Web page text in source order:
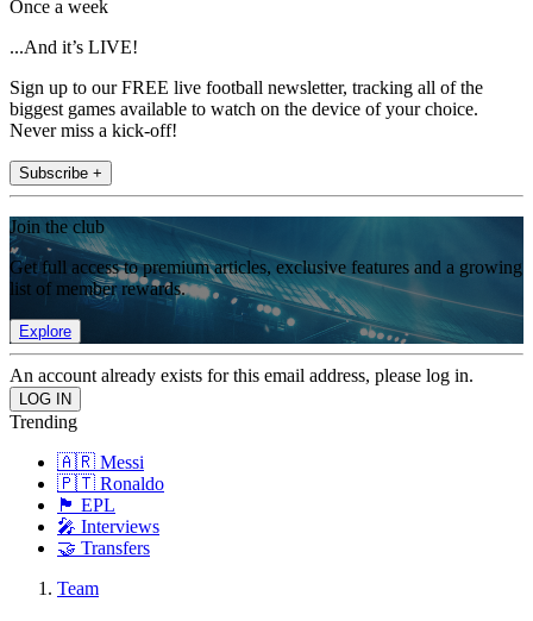
Once a week
...And it’s LIVE!
Sign up to our FREE live football newsletter, tracking all of the
biggest games available to watch on the device of your choice.
Never miss a kick-off!
Subscribe +
Join the club
Get full access to premium articles, exclusive features and a growing
list of member rewards.
Explore
An account already exists for this email address, please log in.
Trending
🇦🇷 Messi
🇵🇹 Ronaldo
🏴󠁧󠁢󠁥󠁮󠁧󠁿 EPL
🎤 Interviews
🤝 Transfers
Team